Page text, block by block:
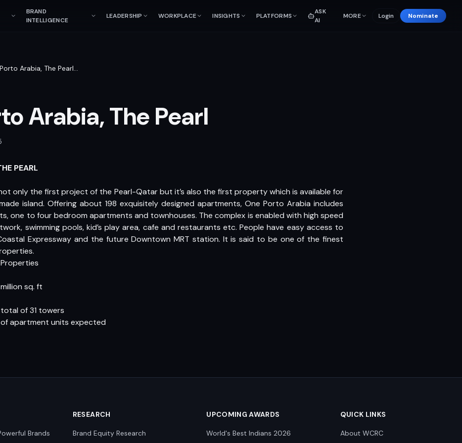
BRAND
INTELLIGENCE
LEADERSHIP WORKPLACE INSIGHTS PLATFORMS
ASK
AI
MORE Login Nominate
Arabia, The Pearl…
Arabia, The Pearl
PEARL
only the first project of the Pearl-Qatar but it’s also the first property which is available for
island. Offering about 198 exquisitely designed apartments, One Porto Arabia includes
one to four bedroom apartments and townhouses. The complex is enabled with high speed
swimming pools, kid’s play area, cafe and restaurants etc. People have easy access to
Expressway and the future Downtown MRT station. It is said to be one of the finest
sq. ft
of 31 towers
apartment units expected
Brands
RESEARCH
Brand Equity Research
UPCOMING AWARDS
World's Best Indians 2026
QUICK LINKS
About WCRC